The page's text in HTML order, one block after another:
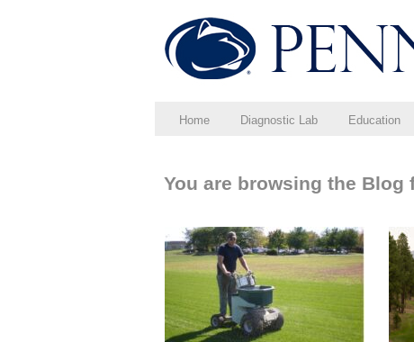
Home Diagnostic Lab Education
You are browsing the Blog